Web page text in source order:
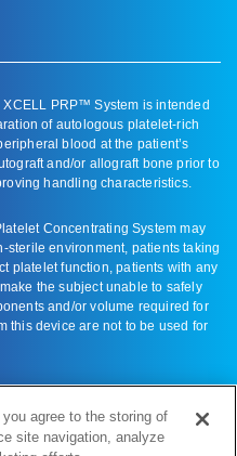
XCELL PRP™ System is intended
of autologous platelet-rich
blood at the patient’s
and/or allograft bone prior to
handling characteristics.
Concentrating System may
sterile environment, patients taking
platelet function, patients with any
the subject unable to safely
and/or volume required for
this device are not to be used for
by clicking here –
agree to the storing of
site navigation, analyze